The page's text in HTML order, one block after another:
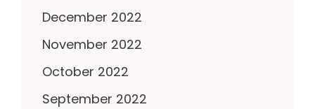
December 2022
November 2022
October 2022
September 2022